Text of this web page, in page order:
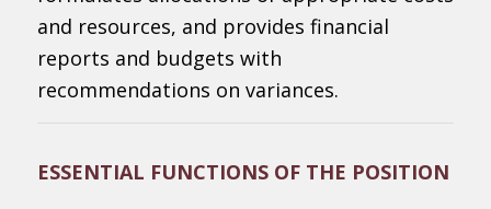
and resources, and provides financial
reports and budgets with
recommendations on variances.
ESSENTIAL FUNCTIONS OF THE POSITION